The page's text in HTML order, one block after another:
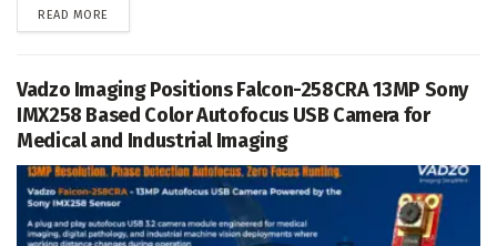
READ MORE
Vadzo Imaging Positions Falcon-258CRA 13MP Sony
IMX258 Based Color Autofocus USB Camera for
Medical and Industrial Imaging